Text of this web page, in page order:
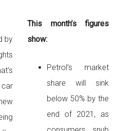
by
This month’s figures
show:
Petrol’s market
share will sink
below 50% by the
end of 2021, as